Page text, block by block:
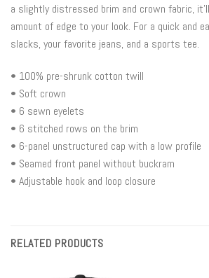
a slightly distressed brim and crown fabric,
amount of edge to your look. For a quick and
slacks, your favorite jeans, and a sports tee.
• 100% pre-shrunk cotton twill
• Soft crown
• 6 sewn eyelets
• 6 stitched rows on the brim
• 6-panel unstructured cap with a low profile
• Seamed front panel without buckram
• Adjustable hook and loop closure
RELATED PRODUCTS